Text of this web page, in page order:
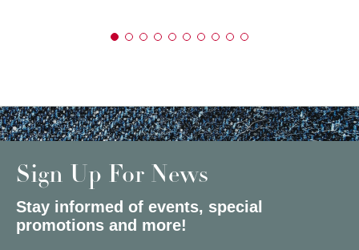
Sign Up For News
Stay informed of events, special
promotions and more!